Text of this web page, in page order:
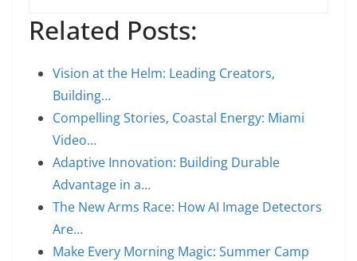
Related Posts:
Vision at the Helm: Leading Creators,
Building…
Compelling Stories, Coastal Energy: Miami
Video…
Adaptive Innovation: Building Durable
Advantage in a…
The New Arms Race: How AI Image Detectors
Are…
Make Every Morning Magic: Summer Camp